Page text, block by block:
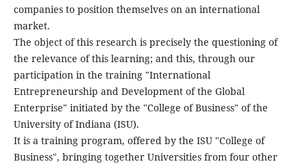
companies to position themselves on an international
market.
The object of this research is precisely the questioning of
the relevance of this learning; and this, through our
participation in the training "International
Entrepreneurship and Development of the Global
Enterprise" initiated by the "College of Business" of the
University of Indiana (ISU).
It is a training program, offered by the ISU "College of
Business", bringing together Universities from four other